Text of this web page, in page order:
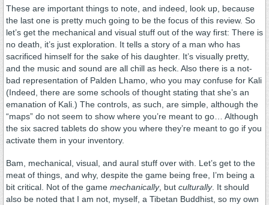
These are important things to note, and indeed, look up, because
the last one is pretty much going to be the focus of this review. So
let’s get the mechanical and visual stuff out of the way first: There is
no death, it’s just exploration. It tells a story of a man who has
sacrificed himself for the sake of his daughter. It’s visually pretty,
and the music and sound are all chill as heck. Also there is a not-
bad representation of Palden Lhamo, who you may confuse for Kali
(Indeed, there are some schools of thought stating that she’s an
emanation of Kali.) The controls, as such, are simple, although the
“maps” do not seem to show where you’re meant to go… Although
the six sacred tablets do show you where they’re meant to go if you
activate them in your inventory.
Bam, mechanical, visual, and aural stuff over with. Let’s get to the
meat of things, and why, despite the game being free, I’m being a
bit critical. Not of the game mechanically, but culturally. It should
also be noted that I am not, myself, a Tibetan Buddhist, so my own